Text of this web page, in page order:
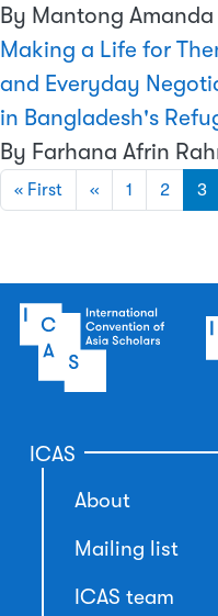
By Mantong Amanda
Making a Life for
and Everyday
in Bangladesh's
By Farhana Afrin
Pagination
« First First page
‹‹Previous page
1 2 3
ICAS
About
Mailing list
ICAS team